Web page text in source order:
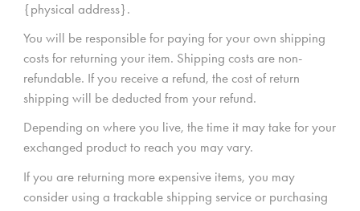
{physical address}.
You will be responsible for paying for your own shipping
costs for returning your item. Shipping costs are non-
refundable. If you receive a refund, the cost of return
shipping will be deducted from your refund.
Depending on where you live, the time it may take for your
exchanged product to reach you may vary.
If you are returning more expensive items, you may
consider using a trackable shipping service or purchasing